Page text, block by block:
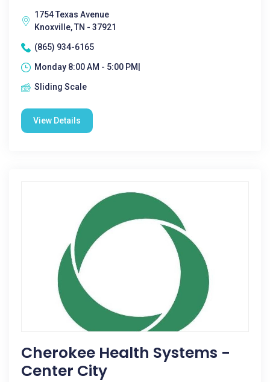
1754 Texas Avenue
Knoxville, TN - 37921
(865) 934-6165
Monday 8:00 AM - 5:00 PM|
Sliding Scale
View Details
Cherokee Health Systems -
Center City